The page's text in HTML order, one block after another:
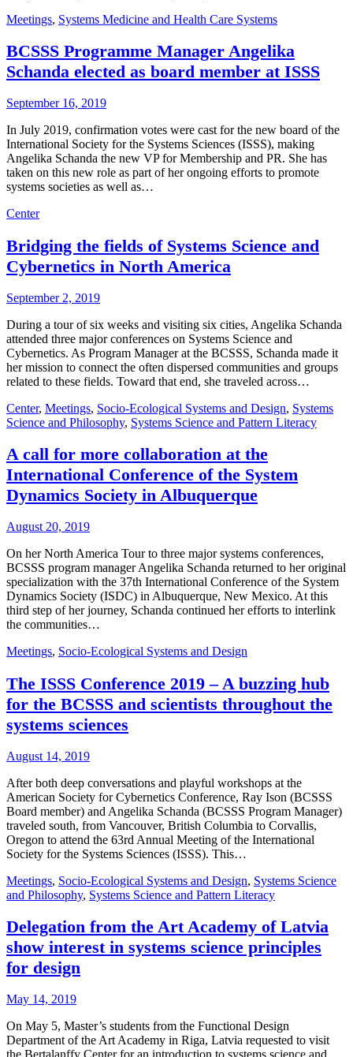
Meetings, Systems Medicine and Health Care Systems
BCSSS Programme Manager Angelika
Schanda elected as board member at ISSS
September 16, 2019
In July 2019, confirmation votes were cast for the new board of the
International Society for the Systems Sciences (ISSS), making
Angelika Schanda the new VP for Membership and PR. She has
taken on this new role as part of her ongoing efforts to promote
systems societies as well as…
Center
Bridging the fields of Systems Science and
Cybernetics in North America
September 2, 2019
During a tour of six weeks and visiting six cities, Angelika Schanda
attended three major conferences on Systems Science and
Cybernetics. As Program Manager at the BCSSS, Schanda made it
her mission to connect the often dispersed communities and groups
related to these fields. Toward that end, she traveled across…
Center, Meetings, Socio-Ecological Systems and Design, Systems
Science and Philosophy, Systems Science and Pattern Literacy
A call for more collaboration at the
International Conference of the System
Dynamics Society in Albuquerque
August 20, 2019
On her North America Tour to three major systems conferences,
BCSSS program manager Angelika Schanda returned to her original
specialization with the 37th International Conference of the System
Dynamics Society (ISDC) in Albuquerque, New Mexico. At this
third step of her journey, Schanda continued her efforts to interlink
the communities…
Meetings, Socio-Ecological Systems and Design
The ISSS Conference 2019 – A buzzing hub
for the BCSSS and scientists throughout the
systems sciences
August 14, 2019
After both deep conversations and playful workshops at the
American Society for Cybernetics Conference, Ray Ison (BCSSS
Board member) and Angelika Schanda (BCSSS Program Manager)
traveled south, from Vancouver, British Columbia to Corvallis,
Oregon to attend the 63rd Annual Meeting of the International
Society for the Systems Sciences (ISSS). This…
Meetings, Socio-Ecological Systems and Design, Systems Science
and Philosophy, Systems Science and Pattern Literacy
Delegation from the Art Academy of Latvia
show interest in systems science principles
for design
May 14, 2019
On May 5, Master’s students from the Functional Design
Department of the Art Academy in Riga, Latvia requested to visit